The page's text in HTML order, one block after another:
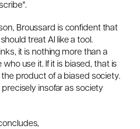
Broussard is confident that
treat AI like a tool.
it is nothing more than a
use it. If it is biased, that is
product of a biased society.
insofar as society